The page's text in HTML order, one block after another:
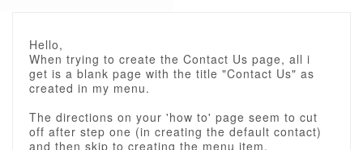
Hello,
When trying to create the Contact Us page, all i
get is a blank page with the title "Contact Us" as
created in my menu.
The directions on your 'how to' page seem to cut
off after step one (in creating the default contact)
and then skip to creating the menu item.